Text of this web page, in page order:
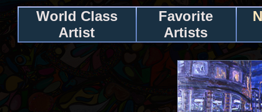
World Class
Artist
Favorite
Artists